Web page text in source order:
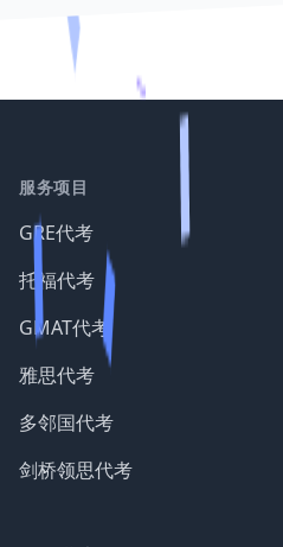
服务项目
GRE代考
托福代考
GMAT代考
雅思代考
多邻国代考
剑桥领思代考